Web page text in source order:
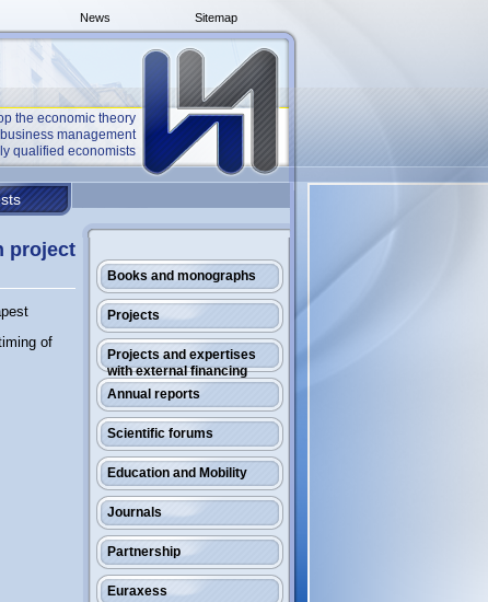
Sitemap
News
the economic theory
management
qualified economists
Books and monographs
Projects
Projects and expertises
with external financing
Annual reports
Scientific forums
Education and Mobility
Journals
Partnership
Euraxess
project
of